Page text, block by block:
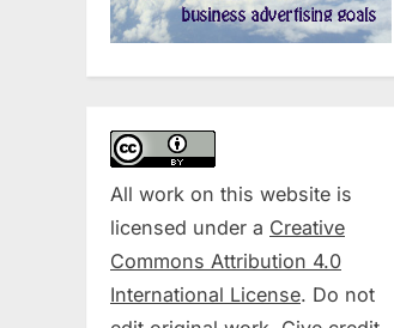
All work on this website is
licensed under a Creative
Commons Attribution 4.0
International License. Do not